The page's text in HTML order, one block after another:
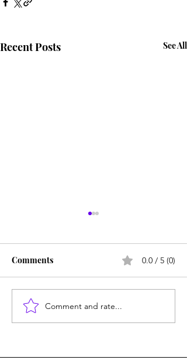
Recent Posts See All
LOCKPORT Gaming
Events Calendar -
Comments 0.0 / 5 (0)
Comment and rate...